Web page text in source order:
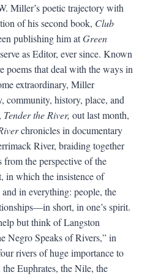
Miller’s poetic trajectory with
of his second book, Club
publishing him atGreen
as Editor, ever since. Known
poems that deal with the ways in
extraordinary, Miller
community, history, place, and
Tender the River, out last month,
chronicles in documentary
River, braiding together
from the perspective of the
in which the insistence of
in everything: people, the
short, in one’s spirit.
but think of Langston
Negro Speaks of Rivers,” in
rivers of huge importance to
Euphrates, the Nile, the